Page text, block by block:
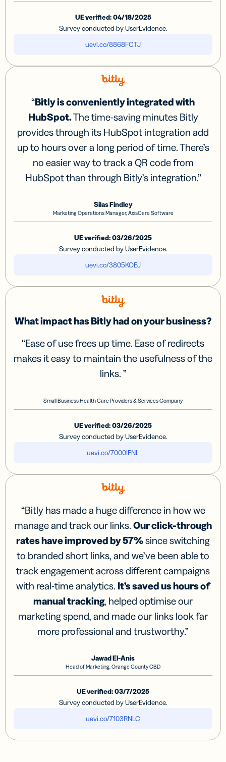
UE verified: 04/18/2025
Survey conducted by UserEvidence.
uevi.co/8868FCTJ
“Bitly is conveniently integrated with
HubSpot.The time-saving minutes Bitly
provides through its HubSpot integration add
up to hours over a long period of time. There’s
no easier way to track a QR code from
HubSpot than through Bitly’s integration.”
Silas Findley
Marketing Operations Manager, AxisCare Software
UE verified: 03/26/2025
Survey conducted by UserEvidence.
uevi.co/3805KOEJ
What impact has Bitly had on your business?
“Ease of use frees up time. Ease of redirects
makes it easy to maintain the usefulness of the
links. ”
Small Business Health Care Providers & Services Company
UE verified: 03/26/2025
Survey conducted by UserEvidence.
uevi.co/7000IFNL
“Bitly has made a huge difference in how we
manage and track our links. Our click-through
rates have improved by 57%since switching
to branded short links, and we’ve been able to
track engagement across different campaigns
with real-time analytics. It’s saved us hours of
manual tracking, helped optimise our
marketing spend, and made our links look far
more professional and trustworthy.”
Jawad El-Anis
Head of Marketing, Orange County CBD
UE verified: 03/7/2025
Survey conducted by UserEvidence.
uevi.co/7103RNLC